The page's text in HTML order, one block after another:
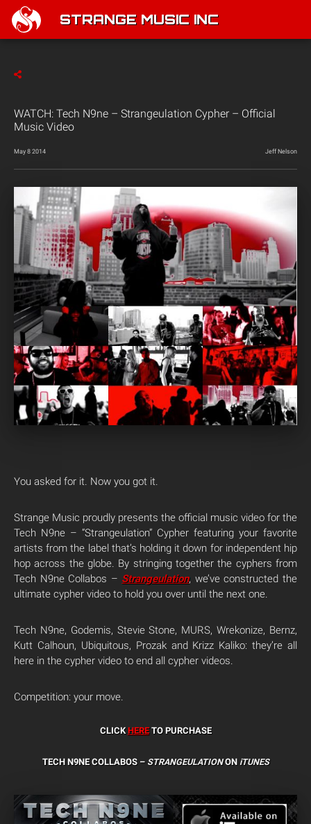
STRANGE MUSIC INC
WATCH: Tech N9ne – Strangeulation Cypher – Official
Music Video
May 8 2014 Jeff Nelson
You asked for it. Now you got it.
Strange Music proudly presents the official music video for the
Tech N9ne – “Strangeulation” Cypher featuring your favorite
artists from the label that’s holding it down for independent hip
hop across the globe. By stringing together the cyphers from
Tech N9ne Collabos – Strangeulation, we’ve constructed the
ultimate cypher video to hold you over until the next one.
Tech N9ne, Godemis, Stevie Stone, MURS, Wrekonize, Bernz,
Kutt Calhoun, Ubiquitous, Prozak and Krizz Kaliko: they’re all
here in the cypher video to end all cypher videos.
Competition: your move.
CLICKHERETO PURCHASE
TECH N9NE COLLABOS – STRANGEULATIONON iTUNES